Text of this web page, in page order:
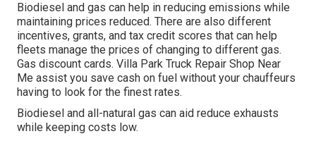
Biodiesel and gas can help in reducing emissions while
maintaining prices reduced. There are also different
incentives, grants, and tax credit scores that can help
fleets manage the prices of changing to different gas.
Gas discount cards. Villa Park Truck Repair Shop Near
Me assist you save cash on fuel without your chauffeurs
having to look for the finest rates.
Biodiesel and all-natural gas can aid reduce exhausts
while keeping costs low.